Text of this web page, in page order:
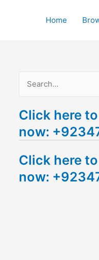
Home
a
r
h
f
Click here
now:
Click here
now: